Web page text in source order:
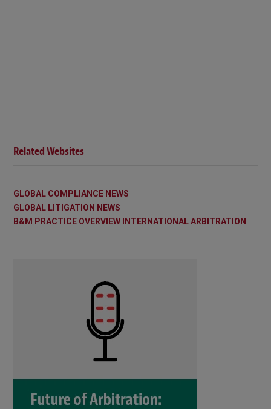
Related Websites
GLOBAL COMPLIANCE NEWS
GLOBAL LITIGATION NEWS
B&M PRACTICE OVERVIEW INTERNATIONAL ARBITRATION